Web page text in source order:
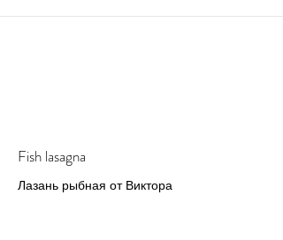
Fish lasagna
Лазань рыбная от Виктора